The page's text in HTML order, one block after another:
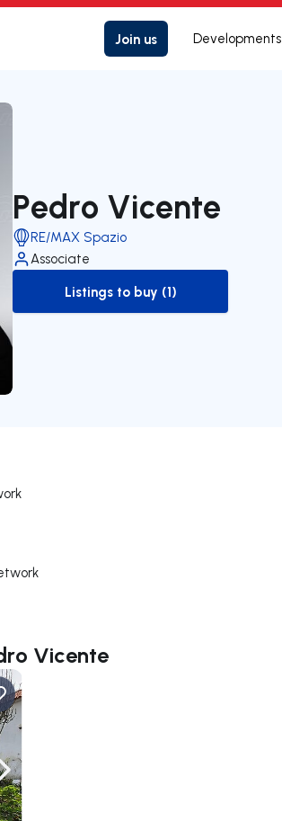
Join us Developments
Pedro Vicente
RE/MAX Spazio
Associate
to-buy-listing
Listings to buy (1)
Vicente
Navigate right